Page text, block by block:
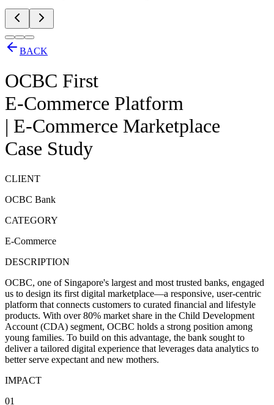
BACK
OCBC First
E-Commerce Platform
| E-Commerce Marketplace
Case Study
CLIENT
OCBC Bank
CATEGORY
E-Commerce
DESCRIPTION
OCBC, one of Singapore's largest and most trusted banks, engaged
us to design its first digital marketplace—a responsive, user-centric
platform that connects customers to curated financial and lifestyle
products. With over 80% market share in the Child Development
Account (CDA) segment, OCBC holds a strong position among
young families. To build on this advantage, the bank sought to
deliver a tailored digital experience that leverages data analytics to
better serve expectant and new mothers.
IMPACT
01